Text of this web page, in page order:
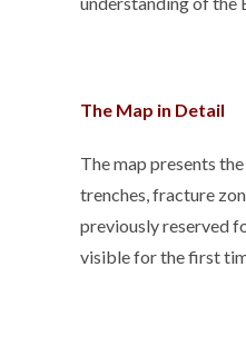
The Map in Detail
The map presents
trenches, fracture
previously reserved
visible for the first